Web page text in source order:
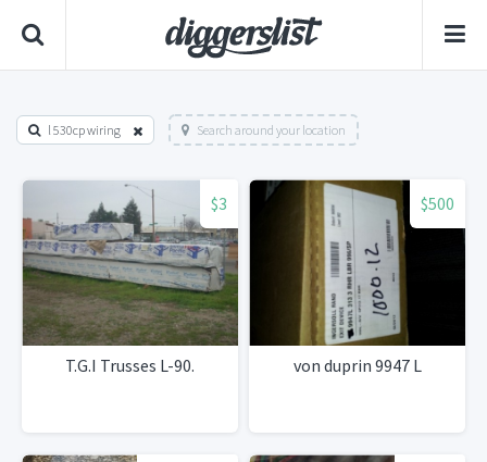
l 530cp wiring Search around your location
$3
T.G.I Trusses L-90.
$500
von duprin 9947 L